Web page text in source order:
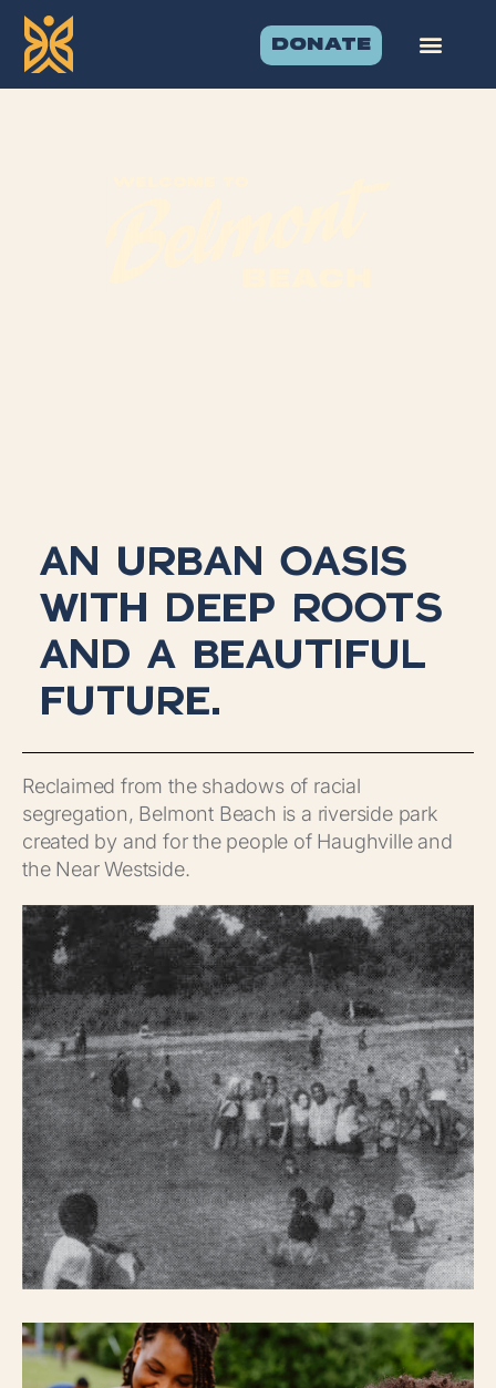
DONATE
AN URBAN OASIS
WITH DEEP ROOTS
AND A BEAUTIFUL
FUTURE.
Reclaimed from the shadows of racial
segregation, Belmont Beach is a riverside park
created by and for the people of Haughville and
the Near Westside.